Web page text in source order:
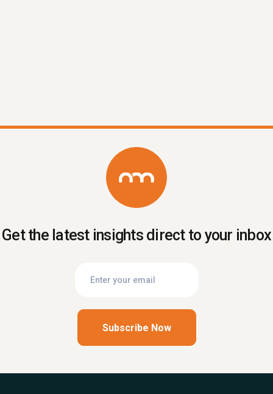
Get the latest insights direct to your inbox